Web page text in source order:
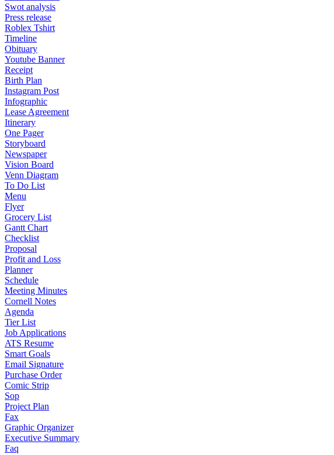
Swot analysis
Press release
Roblex Tshirt
Timeline
Obituary
Youtube Banner
Receipt
Birth Plan
Instagram Post
Infographic
Lease Agreement
Itinerary
One Pager
Storyboard
Newspaper
Vision Board
Venn Diagram
To Do List
Menu
Flyer
Grocery List
Gantt Chart
Checklist
Proposal
Profit and Loss
Planner
Schedule
Meeting Minutes
Cornell Notes
Agenda
Tier List
Job Applications
ATS Resume
Smart Goals
Email Signature
Purchase Order
Comic Strip
Sop
Project Plan
Fax
Graphic Organizer
Executive Summary
Faq